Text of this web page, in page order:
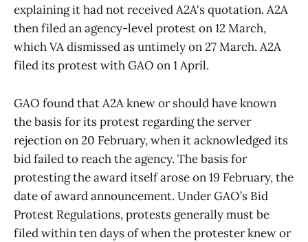
explaining it had not received A2A's quotation. A2A
then filed an agency-level protest on 12 March,
which VA dismissed as untimely on 27 March. A2A
filed its protest with GAO on 1 April.
GAO found that A2A knew or should have known
the basis for its protest regarding the server
rejection on 20 February, when it acknowledged its
bid failed to reach the agency. The basis for
protesting the award itself arose on 19 February, the
date of award announcement. Under GAO’s Bid
Protest Regulations, protests generally must be
filed within ten days of when the protester knew or